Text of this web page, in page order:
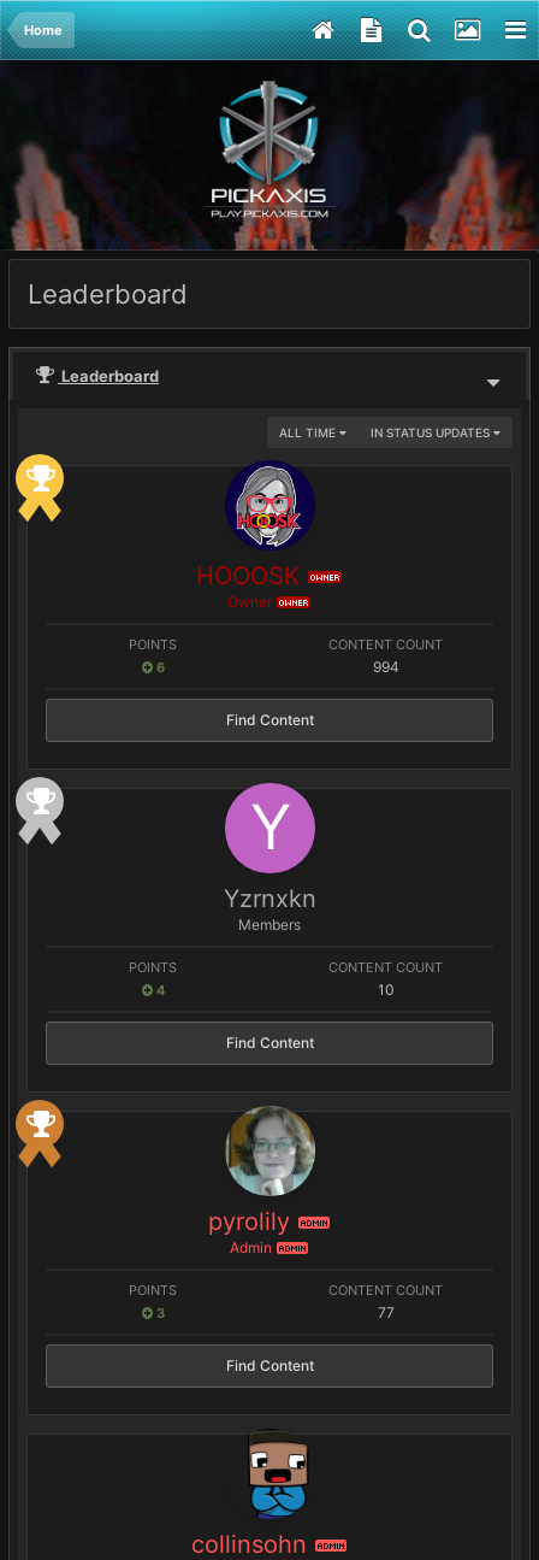
Home
Leaderboard
Leaderboard
IN STATUS UPDATES
ALL TIME
HOOOSK OWNER
Owner OWNER
POINTS
6
CONTENT COUNT
994
Find Content
Yzrnxkn
Members
POINTS
4
CONTENT COUNT
10
Find Content
pyrolily ADMIN
Admin ADMIN
POINTS
3
CONTENT COUNT
77
Find Content
collinsohn ADMIN